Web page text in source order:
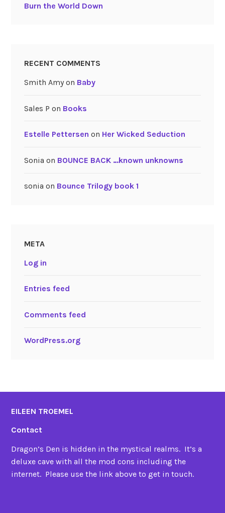
Burn the World Down
RECENT COMMENTS
Smith Amyon Baby
Sales P on Books
Estelle Pettersen on Her Wicked Seduction
Sonia on BOUNCE BACK …known unknowns
sonia on Bounce Trilogy book 1
META
Log in
Entries feed
Comments feed
WordPress.org
EILEEN TROEMEL
Contact
Dragon’s Den is hidden in the mystical realms. It’s a
deluxe cave with all the mod cons including the
internet. Please use the link above to get in touch.